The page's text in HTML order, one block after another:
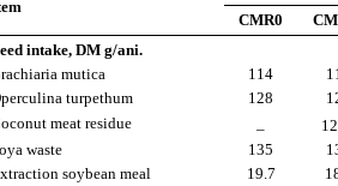
CMR0
intake, DM g/ani.
mutica
114
turpethum
128
meat residue
waste
135
soybean meal
19.7